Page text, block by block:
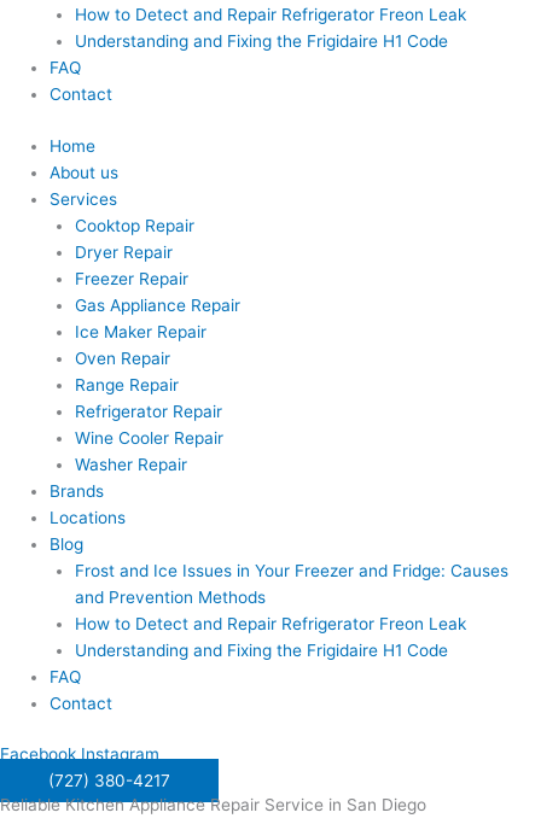
How to Detect and Repair Refrigerator Freon Leak
Understanding and Fixing the Frigidaire H1 Code
FAQ
Contact
Home
About us
Services
Cooktop Repair
Dryer Repair
Freezer Repair
Gas Appliance Repair
Ice Maker Repair
Oven Repair
Range Repair
Refrigerator Repair
Wine Cooler Repair
Washer Repair
Brands
Locations
Blog
Frost and Ice Issues in Your Freezer and Fridge: Causes
and Prevention Methods
How to Detect and Repair Refrigerator Freon Leak
Understanding and Fixing the Frigidaire H1 Code
FAQ
Contact
Facebook Instagram
(727) 380-4217
Reliable Kitchen Appliance Repair Service in San Diego